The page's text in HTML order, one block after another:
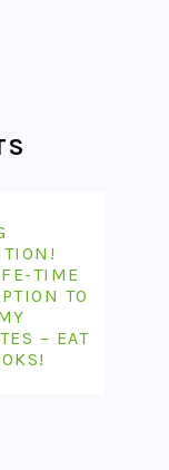
TIME
TO
– EAT